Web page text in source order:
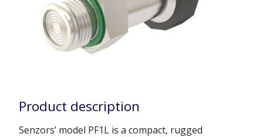
Product description
Senzors’ model PF1L is a compact, rugged